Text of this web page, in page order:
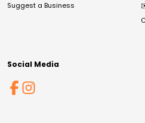
Suggest a Business
Social Media